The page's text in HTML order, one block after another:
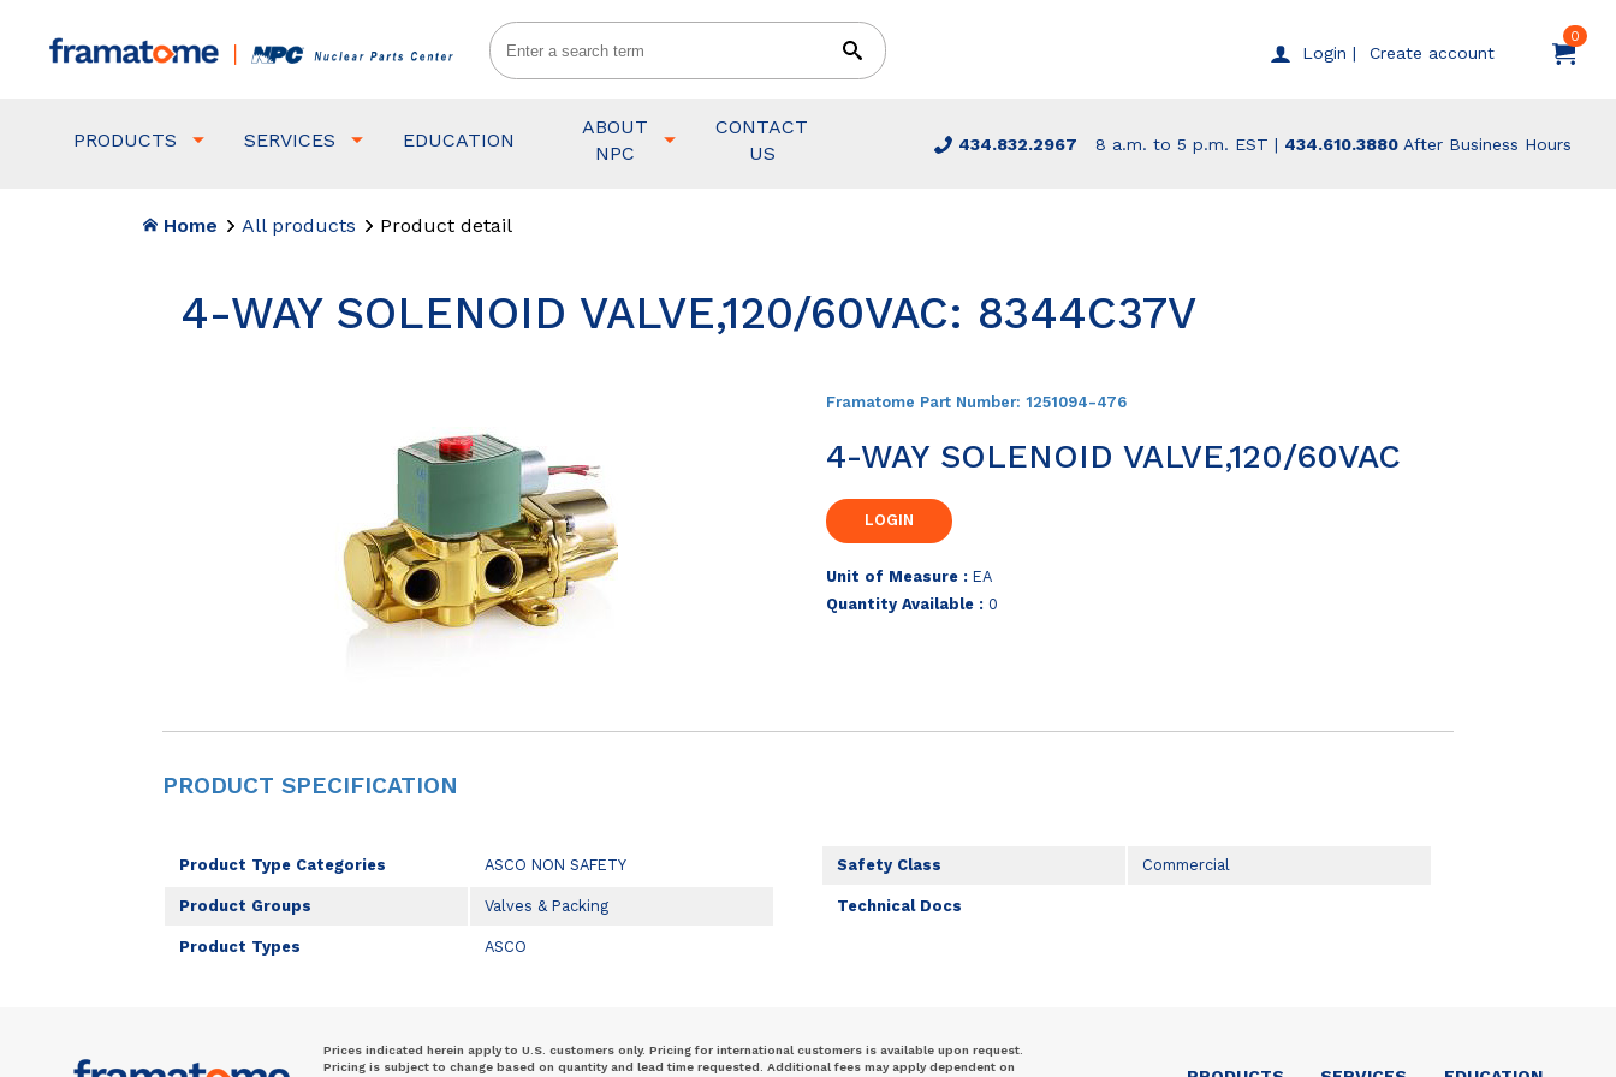
Login | Create account
0
PRODUCTS SERVICES EDUCATION
ABOUT
NPC
CONTACT
US
434.832.2967 8 a.m. to 5 p.m. EST | 434.610.3880 After Business Hours
Home All products Product detail
4-WAY SOLENOID VALVE,120/60VAC: 8344C37V
Framatome Part Number: 1251094-476
4-WAY SOLENOID VALVE,120/60VAC
Unit of Measure : EA
Quantity Available : 0
PRODUCT SPECIFICATION
Product Type Categories ASCO NON SAFETY
Product Groups Valves & Packing
Product Types ASCO
Safety Class Commercial
Technical Docs
Prices indicated herein apply to U.S. customers only. Pricing for international customers is available upon request.
Pricing is subject to change based on quantity and lead time requested. Additional fees may apply dependent on